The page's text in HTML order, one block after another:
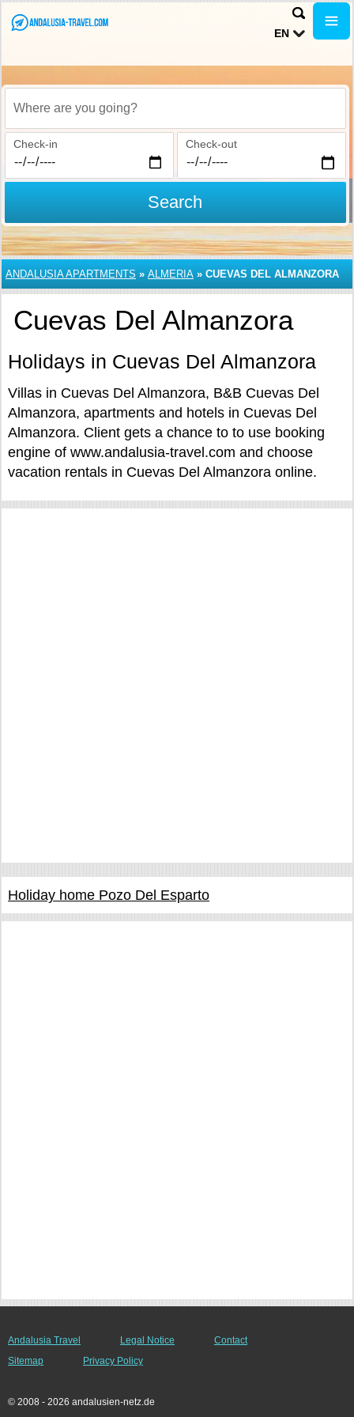
EN
Where are you going?
Check-in Check-out
Search
ANDALUSIA APARTMENTS » ALMERIA » CUEVAS DEL ALMANZORA
Cuevas Del Almanzora
Holidays in Cuevas Del Almanzora
Villas in Cuevas Del Almanzora, B&B Cuevas Del
Almanzora, apartments and hotels in Cuevas Del
Almanzora. Client gets a chance to to use booking
engine of www.andalusia-travel.com and choose
vacation rentals in Cuevas Del Almanzora online.
Holiday home Pozo Del Esparto
Andalusia Travel Legal Notice
Contact
Sitemap
Privacy Policy
© 2008 - 2026 andalusien-netz.de